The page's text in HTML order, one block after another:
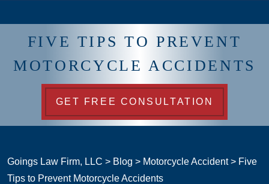
FIVE TIPS TO PREVENT
MOTORCYCLE ACCIDENTS
GET FREE CONSULTATION
Goings Law Firm, LLC > Blog > Motorcycle Accident> Five
Tips to Prevent Motorcycle Accidents